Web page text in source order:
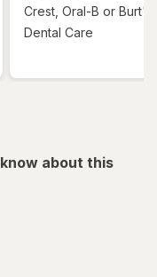
Crest, Oral-B or Burt's
Dental Care
about this